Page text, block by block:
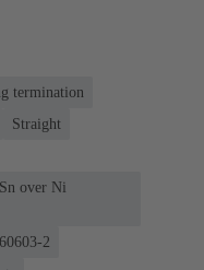
termination
Straight
over Ni
2